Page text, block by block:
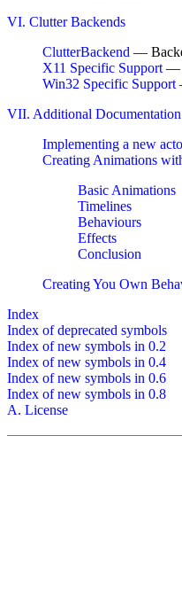
VI. Clutter Backends
ClutterBackend —
X11 Specific Support —
Win32 Specific Support
VII. Additional Documentation
Implementing a new
Creating Animations
Basic Animations
Timelines
Behaviours
Effects
Conclusion
Creating You Own
Index
Index of deprecated symbols
Index of new symbols in 0.2
Index of new symbols in 0.4
Index of new symbols in 0.6
Index of new symbols in 0.8
A. License